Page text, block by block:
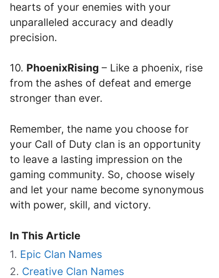
hearts of your enemies with your
unparalleled accuracy and deadly
precision.
10. PhoenixRising – Like a phoenix, rise
from the ashes of defeat and emerge
stronger than ever.
Remember, the name you choose for
your Call of Duty clan is an opportunity
to leave a lasting impression on the
gaming community. So, choose wisely
and let your name become synonymous
with power, skill, and victory.
In This Article
Epic Clan Names
Creative Clan Names